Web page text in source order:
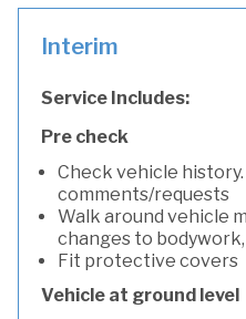
Interim
Service Includes:
Pre check
Check vehicle
comments/requests
Walk around vehicle
changes to
Fit protective covers
Vehicle at ground level